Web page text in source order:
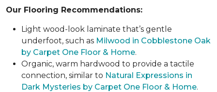
Our Flooring Recommendations:
Light wood-look laminate that’s gentle
underfoot, such as Milwood in Cobblestone Oak
by Carpet One Floor & Home.
Organic, warm hardwood to provide a tactile
connection, similar to Natural Expressions in
Dark Mysteries by Carpet One Floor & Home.